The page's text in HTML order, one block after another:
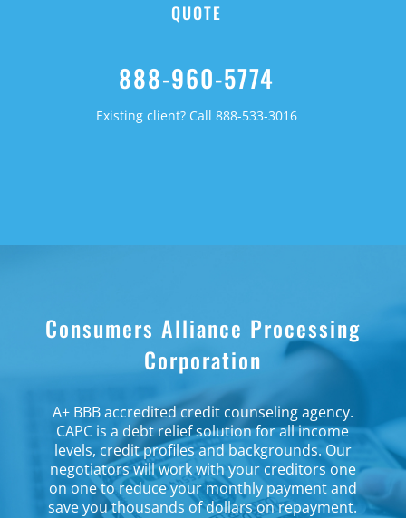
QUOTE
888-960-5774
Existing client? Call 888-533-3016
Consumers Alliance Processing
Corporation
A+ BBB accredited credit counseling agency.
CAPC is a debt relief solution for all income
levels, credit profiles and backgrounds. Our
negotiators will work with your creditors one
on one to reduce your monthly payment and
save you thousands of dollars on repayment.